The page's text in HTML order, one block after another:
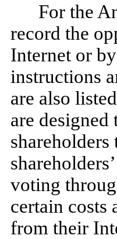
For the
record the
Internet or
instructions
are also
are designed
voting
certain costs
from their